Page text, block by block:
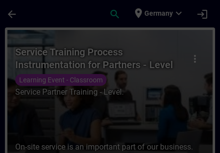
arrow_back search place Germany expand_more login
Course - Service Training Process
more_vert
Service Training Process
Instrumentation for Partners - Level
Measurement
Learning Event - Classroom
Service Partner Training - Level.
On-site service is an important part of our business.